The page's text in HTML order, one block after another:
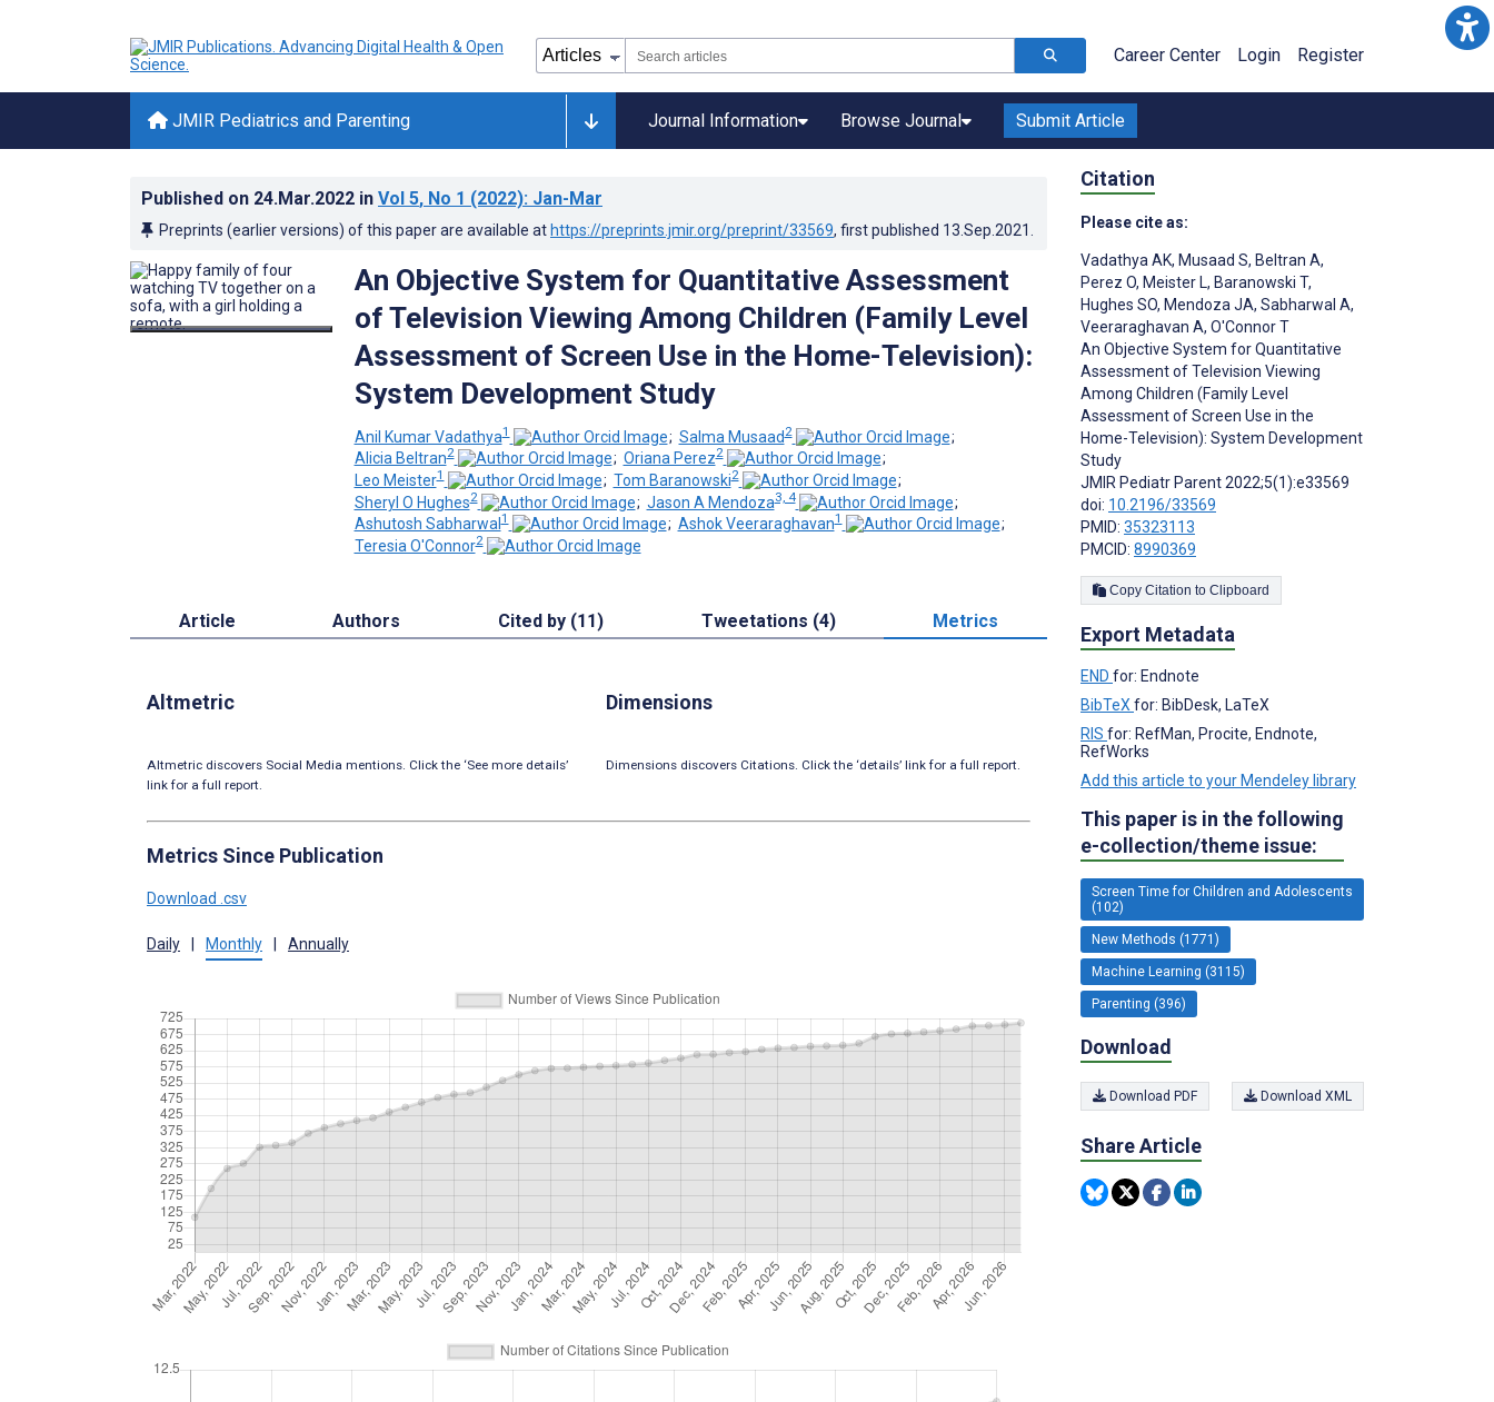
Career Center Login Register
JMIR Pediatrics and Parenting Journal Information Browse Journal Submit Article
Published on 24.Mar.2022 in Vol 5, No 1 (2022): Jan-Mar
Preprints (earlier versions) of this paper are available at https://preprints.jmir.org/preprint/33569, first published 13.Sep.2021
An Objective System for Quantitative Assessment
of Television Viewing Among Children (Family Level
Assessment of Screen Use in the Home-Television):
System Development Study
Anil Kumar Vadathya1 ; Salma Musaad2
;
Alicia Beltran2 ; Oriana Perez2
;
Leo Meister1 ; Tom Baranowski2
;
Sheryl O Hughes2 ; Jason A Mendoza3, 4
;
Ashutosh Sabharwal1 ; Ashok Veeraraghavan1
;
Teresia O'Connor2
Article Authors Cited by (11) Tweetations (4) Metrics
Altmetric
Altmetric discovers Social Media mentions. Click the ‘See more details’
link for a full report.
Dimensions
Dimensions discovers Citations. Click the ‘details’ link for a full report.
Metrics Since Publication
Download .csv
Daily Monthly Annually
Citation
Please cite as:
Vadathya AK, Musaad S, Beltran A,
Perez O, Meister L, Baranowski T,
Hughes SO, Mendoza JA, Sabharwal A,
Veeraraghavan A, O'Connor T
An Objective System for Quantitative
Assessment of Television Viewing
Among Children (Family Level
Assessment of Screen Use in the
Home-Television): System Development
Study
JMIR Pediatr Parent 2022;5(1):e33569
doi: 10.2196/33569
PMID: 35323113
PMCID: 8990369
Copy Citation to Clipboard
Export Metadata
END for: Endnote
BibTeX for: BibDesk, LaTeX
RIS for: RefMan, Procite, Endnote,
RefWorks
Add this article to your Mendeley library
This paper is in the following
e-collection/theme issue:
Screen Time for Children and Adolescents
(102)
New Methods (1771)
Machine Learning (3115)
Parenting (396)
Download
Download PDF Download XML
Share Article